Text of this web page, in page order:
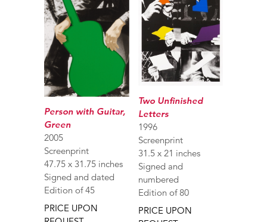
Person with Guitar,
Green
2005
Screenprint
47.75 x 31.75 inches
Signed and dated
Edition of 45
PRICE UPON
Two Unfinished
Letters
1996
Screenprint
31.5 x 21 inches
Signed and
numbered
Edition of 80
PRICE UPON